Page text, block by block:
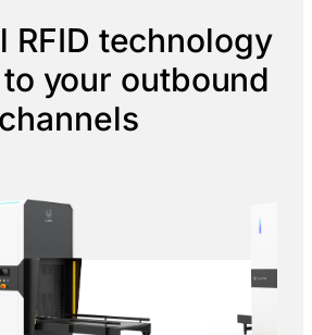
RFID technology
your outbound
channels